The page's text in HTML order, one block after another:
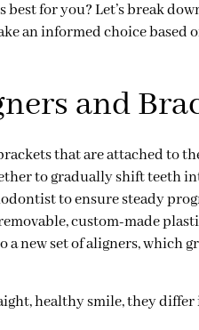
for you? Let’s break
an informed choice based
and
that are attached to
to gradually shift teeth
to ensure steady
custom-made
a new set of aligners, which
healthy smile, they differ